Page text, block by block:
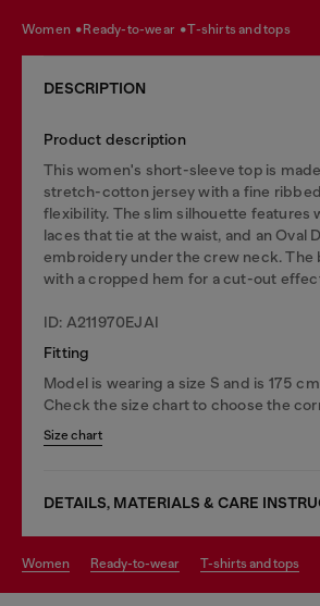
women ready-to-wear t-shirts and tops
DESCRIPTION
Product description
This women's short-sleeve top is
stretch-cotton jersey with a fine
flexibility. The slim silhouette features
laces that tie at the waist, and an Oval
embroidery under the crew neck. The
with a cropped hem for a cut-out
ID: A211970EJAI
Fitting
Model is wearing a size S and is 175
Check the size chart to choose the
Size chart
DETAILS, MATERIALS & CARE
women ready-to-wear t-shirts and tops